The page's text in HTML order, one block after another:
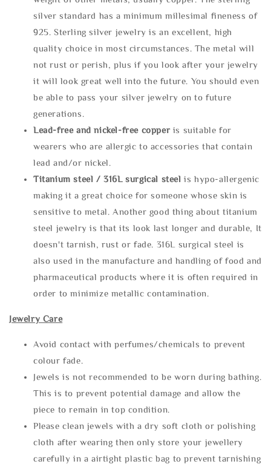
silver standard has a minimum millesimal fineness of
925. Sterling silver jewelry is an excellent, high
quality choice in most circumstances. The metal will
not rust or perish, plus if you look after your jewelry
it will look great well into the future. You should even
be able to pass your silver jewelry on to future
generations.
Lead-free and nickel-free copper is suitable for
wearers who are allergic to accessories that contain
lead and/or nickel.
Titanium steel / 316L surgical steel is hypo-allergenic
making it a great choice for someone whose skin is
sensitive to metal. Another good thing about titanium
steel jewelry is that its look last longer and durable, It
doesn't tarnish, rust or fade. 316L surgical steel is
also used in the manufacture and handling of food and
pharmaceutical products where it is often required in
order to minimize metallic contamination.
Jewelry Care
Avoid contact with perfumes/chemicals to prevent
colour fade.
Jewels is not recommended to be worn during bathing.
This is to prevent potential damage and allow the
piece to remain in top condition.
Please clean jewels with a dry soft cloth or polishing
cloth after wearing then only store your jewellery
carefully in a airtight plastic bag to prevent tarnishing